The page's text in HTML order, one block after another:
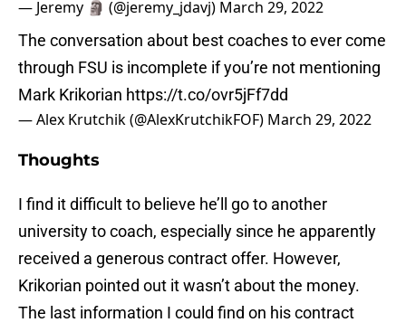
— Jeremy 🗿 (@jeremy_jdavj) March 29, 2022
The conversation about best coaches to ever come
through FSU is incomplete if you’re not mentioning
Mark Krikorian https://t.co/ovr5jFf7dd
— Alex Krutchik (@AlexKrutchikFOF) March 29, 2022
Thoughts
I find it difficult to believe he’ll go to another
university to coach, especially since he apparently
received a generous contract offer. However,
Krikorian pointed out it wasn’t about the money.
The last information I could find on his contract